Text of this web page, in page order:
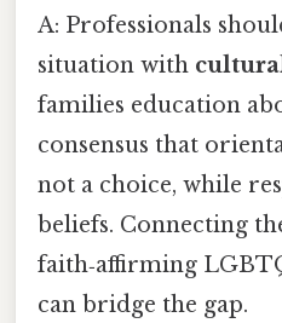
A: Professionals
situation with
families education
consensus that
not a choice, while
beliefs. Connecting
faith‑affirming
can bridge the gap.